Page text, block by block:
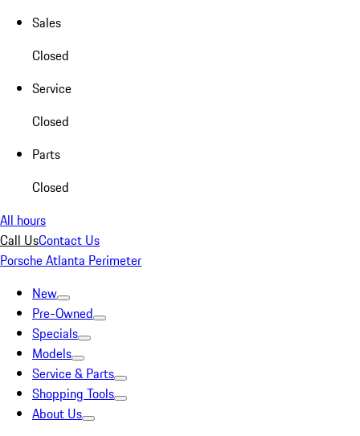
Sales
Closed
Service
Closed
Parts
Closed
All hours
Call UsContact Us
Porsche Atlanta Perimeter
New
Pre-Owned
Specials
Models
Service & Parts
Shopping Tools
About Us